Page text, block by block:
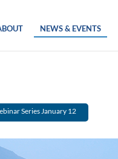
NEWS & EVENTS
Series January 12